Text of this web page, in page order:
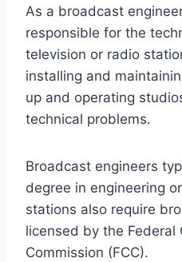
As a broadcast
responsible for the
television or radio
installing and
up and operating
technical problems.
Broadcast engineers
degree in engineering
stations also require
licensed by the Federal
Commission (FCC).